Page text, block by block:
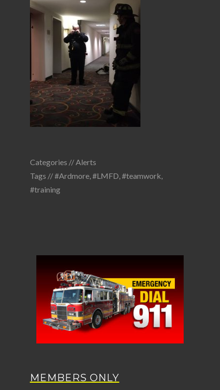
Categories //Alerts
Tags //#Ardmore,#LMFD,#teamwork,
#training
MEMBERS ONLY